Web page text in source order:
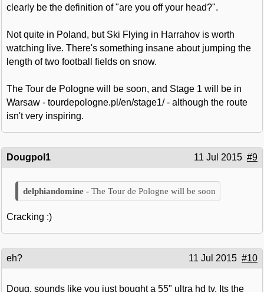
clearly be the definition of "are you off your head?".
Not quite in Poland, but Ski Flying in Harrahov is worth
watching live. There's something insane about jumping the
length of two football fields on snow.
The Tour de Pologne will be soon, and Stage 1 will be in
Warsaw - tourdepologne.pl/en/stage1/ - although the route
isn't very inspiring.
Dougpol1 11 Jul 2015 #9
The Tour de Pologne will be soon
Cracking :)
eh? 11 Jul 2015 #10
Doug, sounds like you just bought a 55" ultra hd tv. Its the